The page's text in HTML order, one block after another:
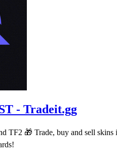
- Tradeit.gg
TF2 🎁 Trade, buy and sell